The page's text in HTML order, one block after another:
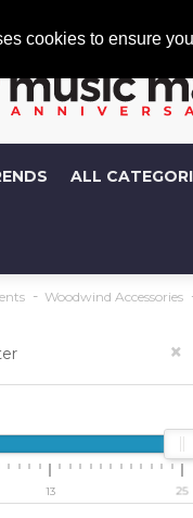
cookies to ensure
ALL
Woodwind Accessories
×
13 25